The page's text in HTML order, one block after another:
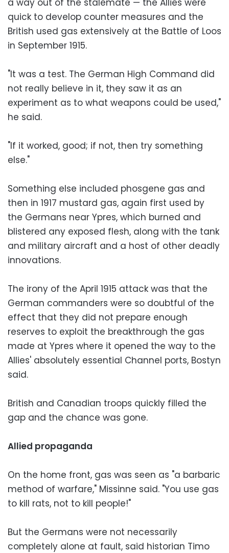
quick to develop counter measures and the
British used gas extensively at the Battle of Loos
in September 1915.
"It was a test. The German High Command did
not really believe in it, they saw it as an
experiment as to what weapons could be used,"
he said.
"If it worked, good; if not, then try something
else."
Something else included phosgene gas and
then in 1917 mustard gas, again first used by
the Germans near Ypres, which burned and
blistered any exposed flesh, along with the tank
and military aircraft and a host of other deadly
innovations.
The irony of the April 1915 attack was that the
German commanders were so doubtful of the
effect that they did not prepare enough
reserves to exploit the breakthrough the gas
made at Ypres where it opened the way to the
Allies' absolutely essential Channel ports, Bostyn
said.
British and Canadian troops quickly filled the
gap and the chance was gone.
Allied propaganda
On the home front, gas was seen as "a barbaric
method of warfare," Missinne said. "You use gas
to kill rats, not to kill people!"
But the Germans were not necessarily
completely alone at fault, said historian Timo